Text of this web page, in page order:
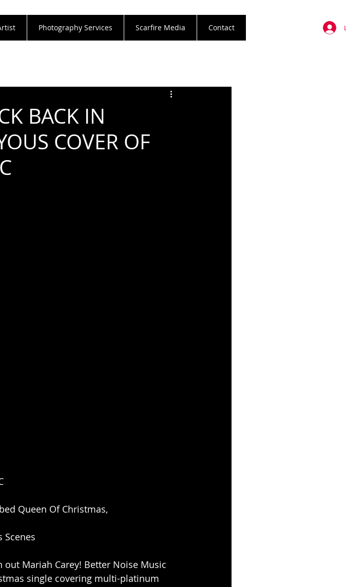
Photography Services Scarfire Media Contact
BACK IN
COVER OF
Queen Of Christmas,
Scenes
out Mariah Carey! Better Noise Music
single covering multi-platinum